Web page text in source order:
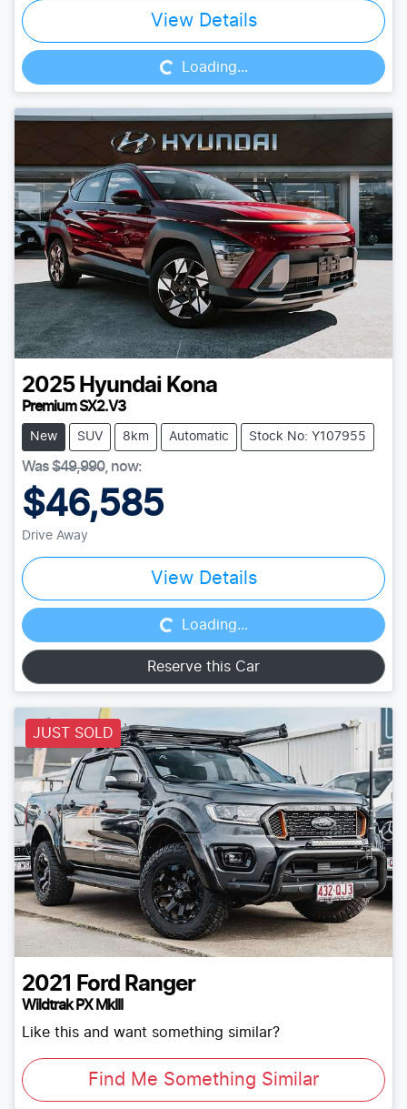
View Details
Loading... Loading...
2025 Hyundai Kona
Premium SX2.V3
New SUV 8km Automatic Stock No: Y107955
Was$49,990, now:
$46,585
Drive Away
View Details
Loading... Loading...
Reserve this Car
JUST SOLD
2021 Ford Ranger
Wildtrak PX MkIII
Like this and want something similar?
Find Me Something Similar